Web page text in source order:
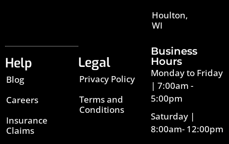
Houlton,
WI
Help
Blog
Careers
Insurance
Claims
Legal
Privacy Policy
Terms and
Conditions
Business
Hours
Monday to Friday
| 7:00am -
5:00pm
Saturday |
8:00am- 12:00pm